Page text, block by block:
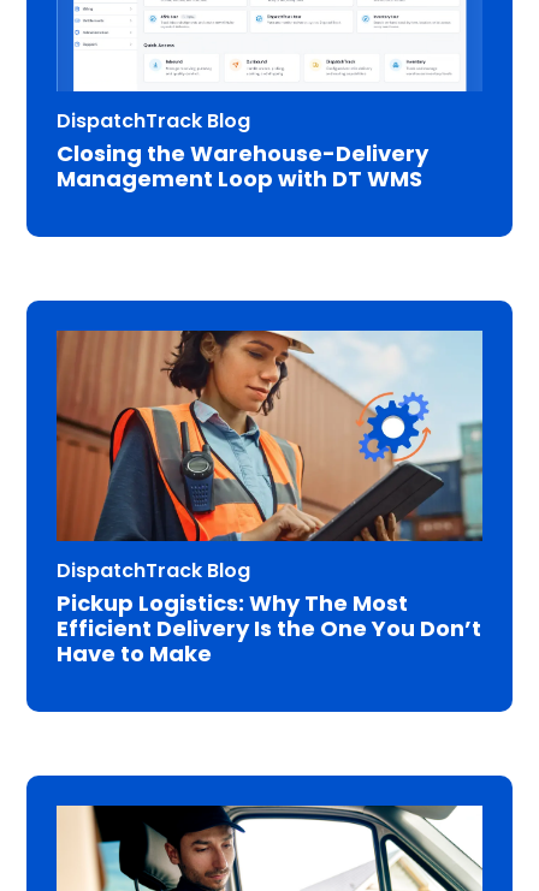
DispatchTrack Blog
Closing the Warehouse-Delivery
Management Loop with DT WMS
DispatchTrack Blog
Pickup Logistics: Why The Most
Efficient Delivery Is the One You Don’t
Have to Make